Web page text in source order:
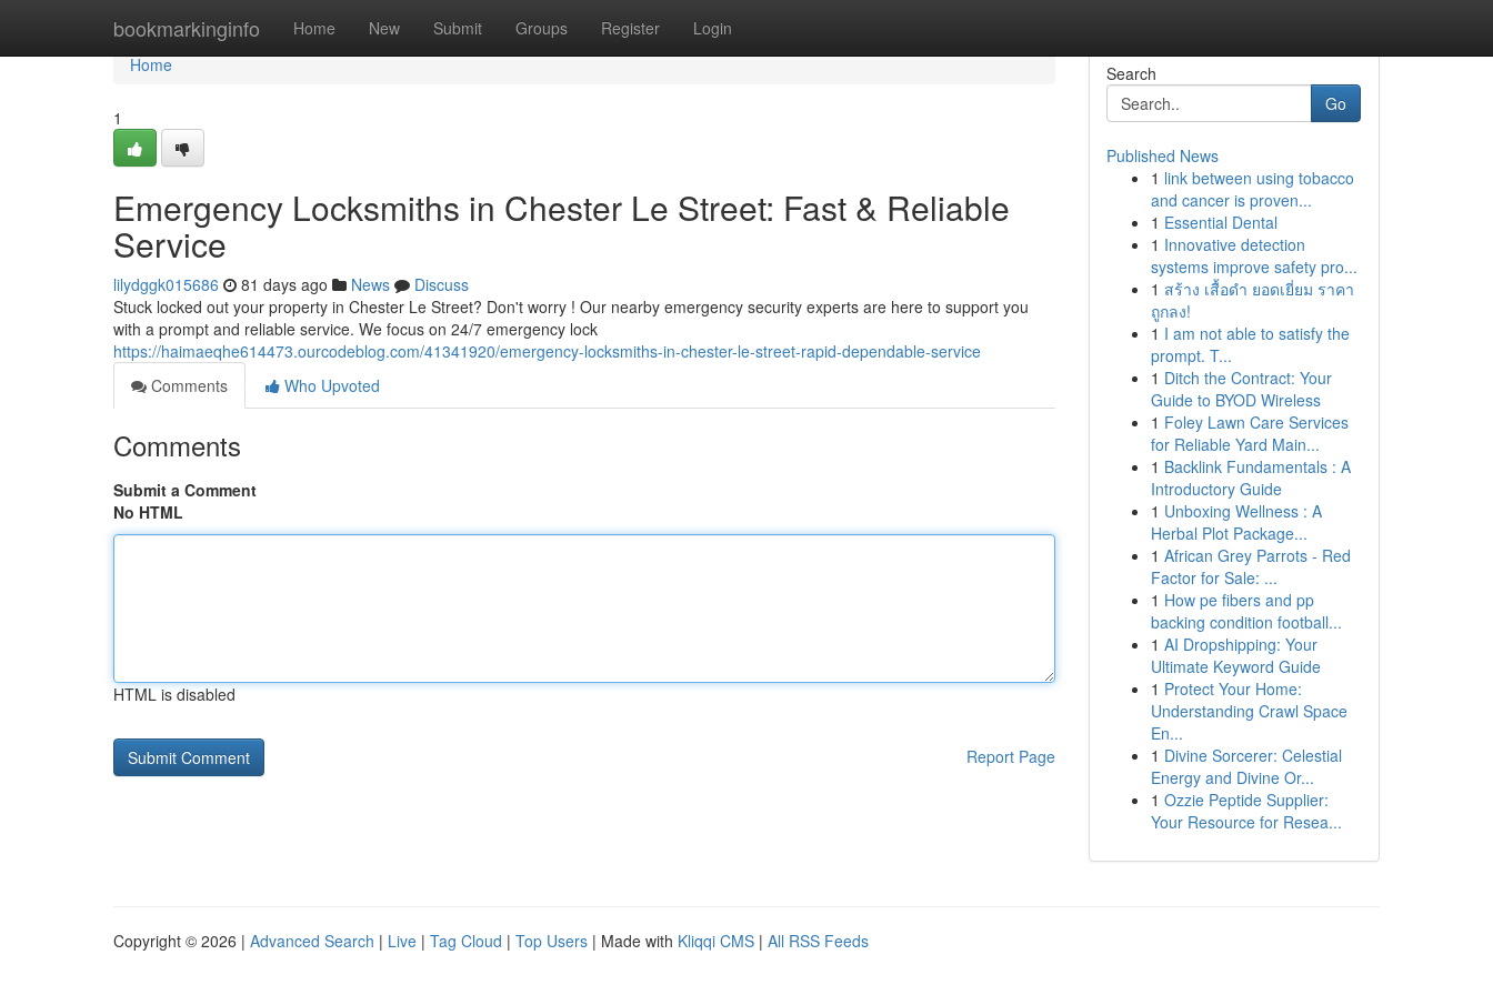
bookmarkinginfo Home New Submit Groups Register Login
Home
Home
1
Emergency Locksmiths in Chester Le Street: Fast & Reliable
Service
lilydggk015686 81 days ago News
Discuss
Stuck locked out your property in Chester Le Street? Don't worry ! Our nearby emergency security experts are here to support you
with a prompt and reliable service. We focus on 24/7 emergency lock
https://haimaeqhe614473.ourcodeblog.com/41341920/emergency-locksmiths-in-chester-le-street-rapid-dependable-service
Comments
Who Upvoted
Comments
Submit a Comment
No HTML
HTML is disabled
Report Page
Search
Go
Published News
1 link between using tobacco
and cancer is proven...
1 Essential Dental
1 Innovative detection
systems improve safety pro...
1 สร้าง เสื้อดำ ยอดเยี่ยม ราคา
ถูกลง!
1 I am not able to satisfy the
prompt. T...
1 Ditch the Contract: Your
Guide to BYOD Wireless
1 Foley Lawn Care Services
for Reliable Yard Main...
1 Backlink Fundamentals : A
Introductory Guide
1 Unboxing Wellness : A
Herbal Plot Package...
1 African Grey Parrots - Red
Factor for Sale: ...
1 How pe fibers and pp
backing condition football...
1 AI Dropshipping: Your
Ultimate Keyword Guide
1 Protect Your Home:
Understanding Crawl Space
En...
1 Divine Sorcerer: Celestial
Energy and Divine Or...
1 Ozzie Peptide Supplier:
Your Resource for Resea...
Copyright © 2026 | Advanced Search | Live | Tag Cloud | Top Users | Made with Kliqqi CMS | All RSS Feeds